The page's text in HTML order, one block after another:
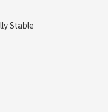
Stable